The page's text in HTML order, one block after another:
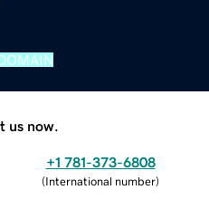
us now.
+1 781-373-6808
(International number)